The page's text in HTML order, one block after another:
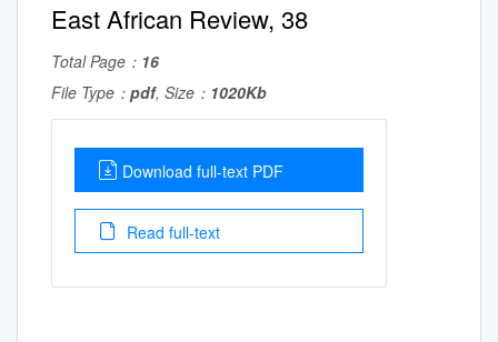
East African Review, 38
Total Page： 16
File Type： pdf, Size： 1020Kb
Download full-text PDF
Read full-text